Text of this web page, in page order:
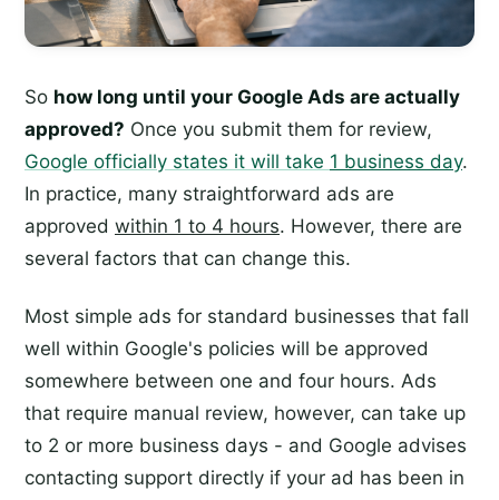
So how long until your Google Ads are actually
approved? Once you submit them for review,
Google officially states it will take 1 business day.
In practice, many straightforward ads are
approved within 1 to 4 hours. However, there are
several factors that can change this.
Most simple ads for standard businesses that fall
well within Google's policies will be approved
somewhere between one and four hours. Ads
that require manual review, however, can take up
to 2 or more business days - and Google advises
contacting support directly if your ad has been in